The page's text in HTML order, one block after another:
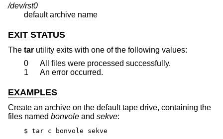
/dev/rst0
default archive name
EXIT STATUS
The tar utility exits with one of the following values:
0
All files were processed successfully.
1
An error occurred.
EXAMPLES
Create an archive on the default tape drive, containing the
files named bonvole and sekve:
$ tar c bonvole sekve